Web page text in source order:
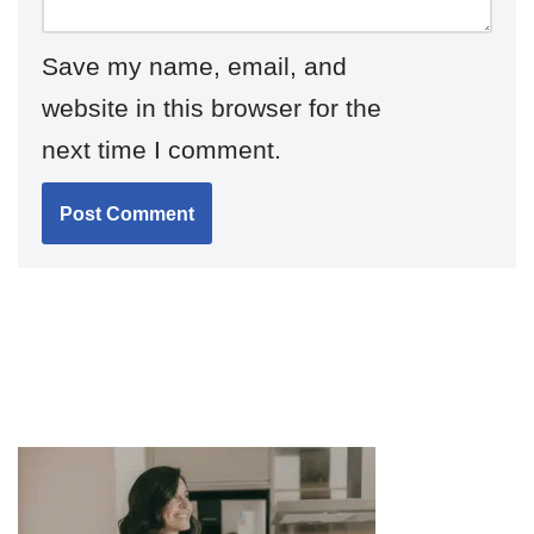
Save my name, email, and
website in this browser for the
next time I comment.